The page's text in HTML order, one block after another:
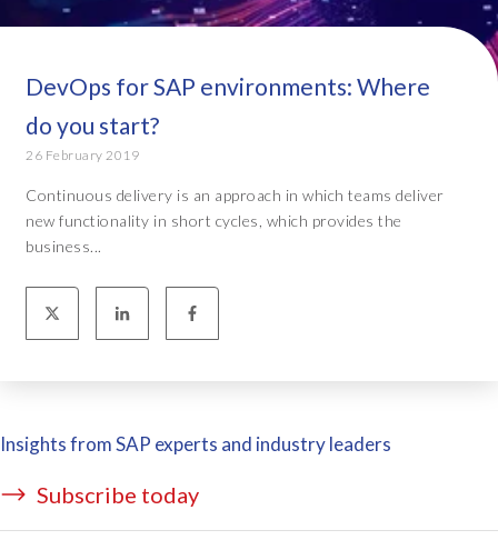
DevOps for SAP environments: Where
do you start?
26 February 2019
Continuous delivery is an approach in which teams deliver
new functionality in short cycles, which provides the
business...
Insights from SAP experts and industry leaders
Subscribe today